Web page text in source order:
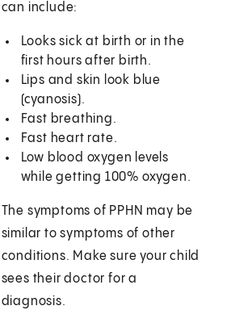
can include:
Looks sick at birth or in the
first hours after birth.
Lips and skin look blue
(cyanosis).
Fast breathing.
Fast heart rate.
Low blood oxygen levels
while getting 100% oxygen.
The symptoms of PPHN may be
similar to symptoms of other
conditions. Make sure your child
sees their doctor for a
diagnosis.